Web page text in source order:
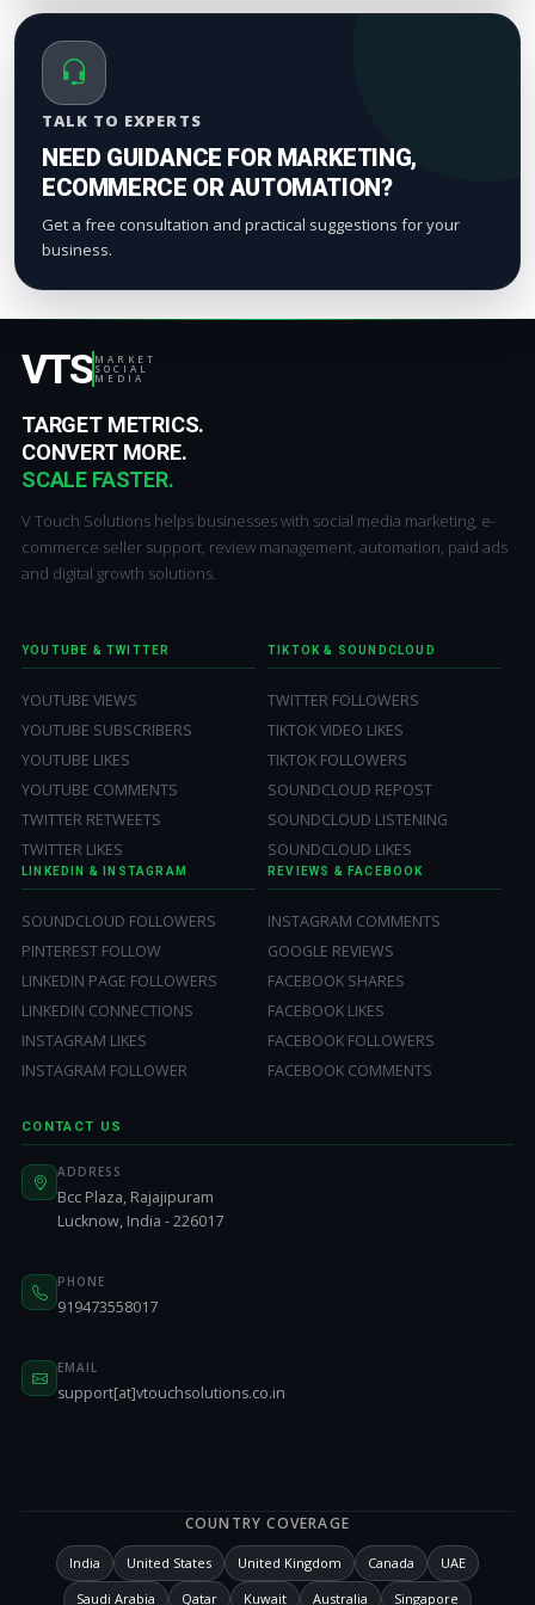
TALK TO EXPERTS
NEED GUIDANCE FOR MARKETING,
ECOMMERCE OR AUTOMATION?
Get a free consultation and practical suggestions for your
business.
VTS MARKET
SOCIAL
MEDIA
TARGET METRICS.
CONVERT MORE.
SCALE FASTER.
V Touch Solutions helps businesses with social media marketing, e-
commerce seller support, review management, automation, paid ads
and digital growth solutions.
YOUTUBE & TWITTER
YOUTUBE VIEWS
YOUTUBE SUBSCRIBERS
YOUTUBE LIKES
YOUTUBE COMMENTS
TWITTER RETWEETS
TWITTER LIKES
TIKTOK & SOUNDCLOUD
TWITTER FOLLOWERS
TIKTOK VIDEO LIKES
TIKTOK FOLLOWERS
SOUNDCLOUD REPOST
SOUNDCLOUD LISTENING
SOUNDCLOUD LIKES
LINKEDIN & INSTAGRAM
SOUNDCLOUD FOLLOWERS
PINTEREST FOLLOW
LINKEDIN PAGE FOLLOWERS
LINKEDIN CONNECTIONS
INSTAGRAM LIKES
INSTAGRAM FOLLOWER
REVIEWS & FACEBOOK
INSTAGRAM COMMENTS
GOOGLE REVIEWS
FACEBOOK SHARES
FACEBOOK LIKES
FACEBOOK FOLLOWERS
FACEBOOK COMMENTS
CONTACT US
ADDRESS
Bcc Plaza, Rajajipuram
Lucknow, India - 226017
PHONE
919473558017
EMAIL
support[at]vtouchsolutions.co.in
COUNTRY COVERAGE
India United States United Kingdom Canada
UAE
Saudi Arabia
Qatar Kuwait Australia Singapore